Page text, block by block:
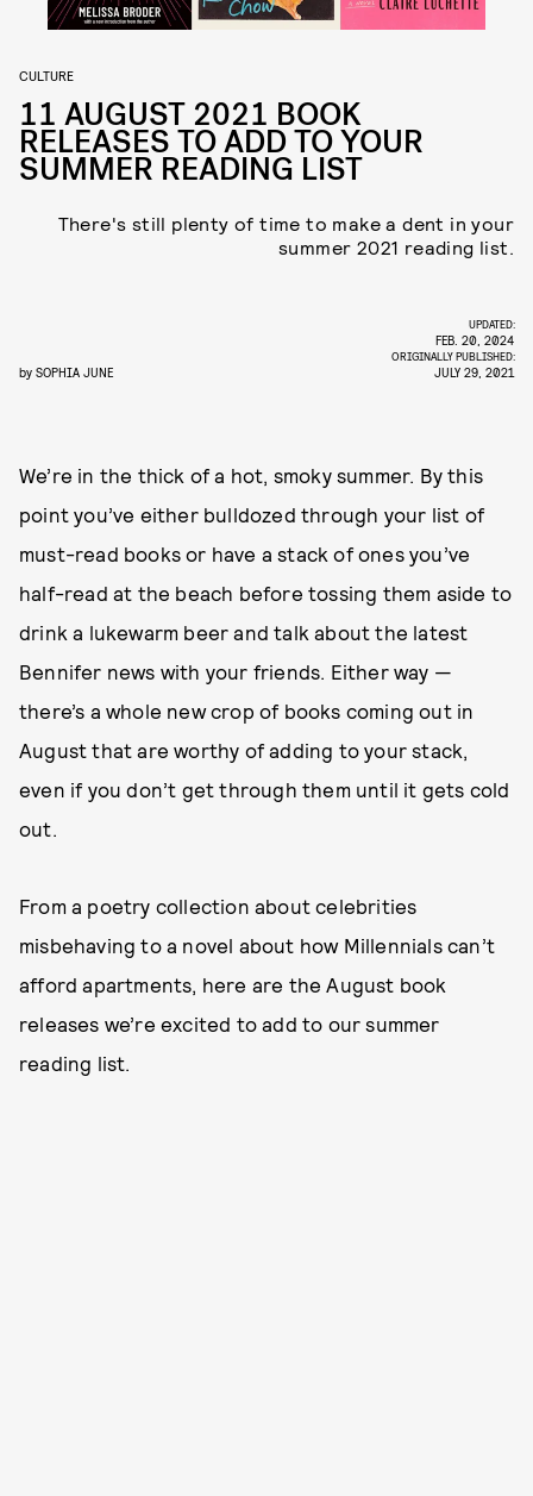
CULTURE
11 AUGUST 2021 BOOK
RELEASES TO ADD TO YOUR
SUMMER READING LIST
There's still plenty of time to make a dent in your
summer 2021 reading list.
by SOPHIA JUNE
UPDATED:
FEB. 20, 2024
ORIGINALLY PUBLISHED:
JULY 29, 2021
We’re in the thick of a hot, smoky summer. By this
point you’ve either bulldozed through your list of
must-read books or have a stack of ones you’ve
half-read at the beach before tossing them aside to
drink a lukewarm beer and talk about the latest
Bennifer news with your friends. Either way —
there’s a whole new crop of books coming out in
August that are worthy of adding to your stack,
even if you don’t get through them until it gets cold
out.
From a poetry collection about celebrities
misbehaving to a novel about how Millennials can’t
afford apartments, here are the August book
releases we’re excited to add to our summer
reading list.